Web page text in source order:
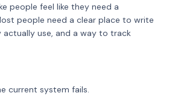
people feel like they need a
people need a clear place to write
actually use, and a way to track
current system fails.